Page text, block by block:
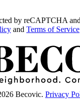
by reCAPTCHA
and Terms of Service
Becovic. Privacy